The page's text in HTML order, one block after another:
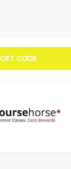
GET CODE